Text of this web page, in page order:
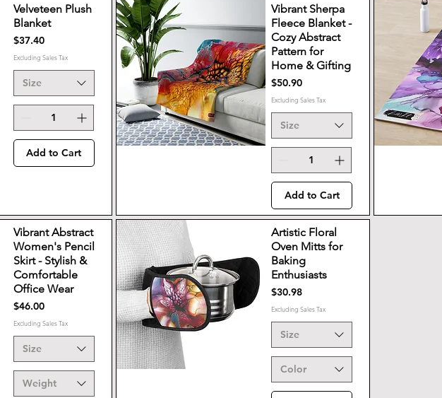
Velveteen Plush
Blanket
Price
$37.40
Excluding Sales Tax
Size
Add to Cart
Vibrant Sherpa
Fleece Blanket -
Cozy Abstract
Pattern for
Home & Gifting
Price
$50.90
Excluding Sales Tax
Size
Add to Cart
Vibrant Abstract
Women's Pencil
Skirt - Stylish &
Comfortable
Office Wear
Price
$46.00
Excluding Sales Tax
Size
Weight
Artistic Floral
Oven Mitts for
Baking
Enthusiasts
Price
$30.98
Excluding Sales Tax
Size
Color